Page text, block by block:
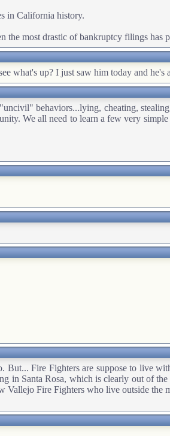
in California history.
most drastic of bankruptcy filings
what's up? I just saw him today and he's
behaviors...lying, cheating,
We all need to learn a few very
Fire Fighters are suppose to live
Santa Rosa, which is clearly out of
Fire Fighters who live outside the